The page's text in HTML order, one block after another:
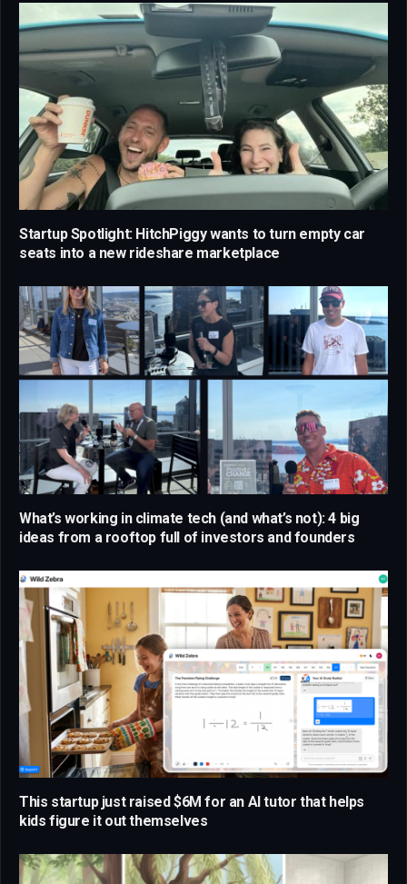
Startup Spotlight: HitchPiggy wants to turn empty car
seats into a new rideshare marketplace
What’s working in climate tech (and what’s not): 4 big
ideas from a rooftop full of investors and founders
This startup just raised $6M for an AI tutor that helps
kids figure it out themselves